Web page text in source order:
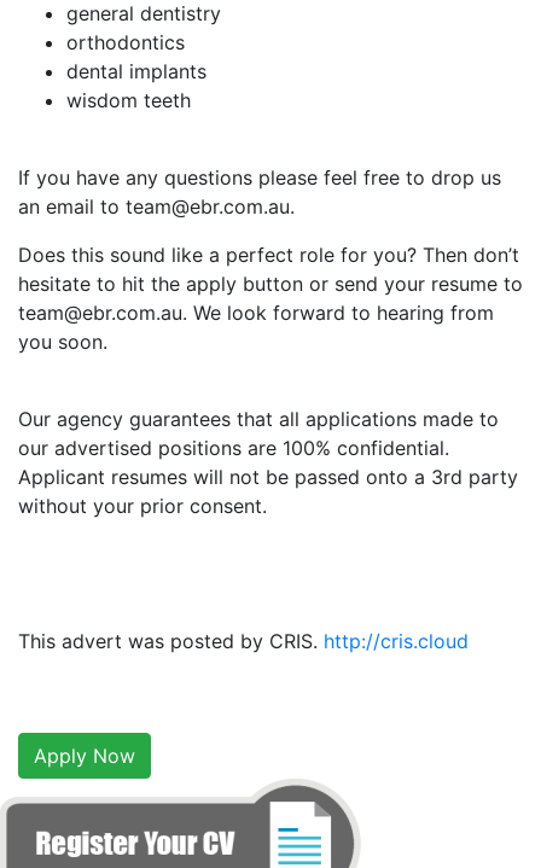
general dentistry
orthodontics
dental implants
wisdom teeth
If you have any questions please feel free to drop us
an email to team@ebr.com.au.
Does this sound like a perfect role for you? Then don’t
hesitate to hit the apply button or send your resume to
team@ebr.com.au. We look forward to hearing from
you soon.
Our agency guarantees that all applications made to
our advertised positions are 100% confidential.
Applicant resumes will not be passed onto a 3rd party
without your prior consent.
This advert was posted by CRIS. http://cris.cloud
Apply Now